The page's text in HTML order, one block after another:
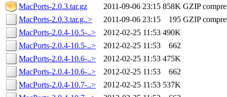
MacPorts-2.0.3.tar.gz
2011-09-06 23:15 858K GZIP
MacPorts-2.0.3.tar.g..>
2011-09-06 23:15 195 GZIP
MacPorts-2.0.4-10.5-..>
2012-02-25 11:53 490K
MacPorts-2.0.4-10.5-..>
2012-02-25 11:53
662
MacPorts-2.0.4-10.6-..>
2012-02-25 11:53 475K
MacPorts-2.0.4-10.6-..>
2012-02-25 11:53
662
MacPorts-2.0.4-10.7-..>
2012-02-25 11:53 537K